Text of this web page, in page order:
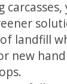
carcasses,
landfill
new